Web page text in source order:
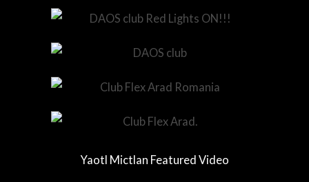
Yaotl Mictlan Featured Video